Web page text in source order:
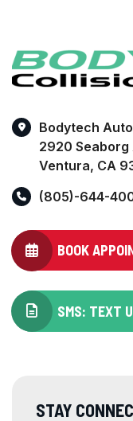
Bodytech
2920 Seaborg
Ventura, CA
(805)-644-
BOOK
SMS: TEXT
STAY